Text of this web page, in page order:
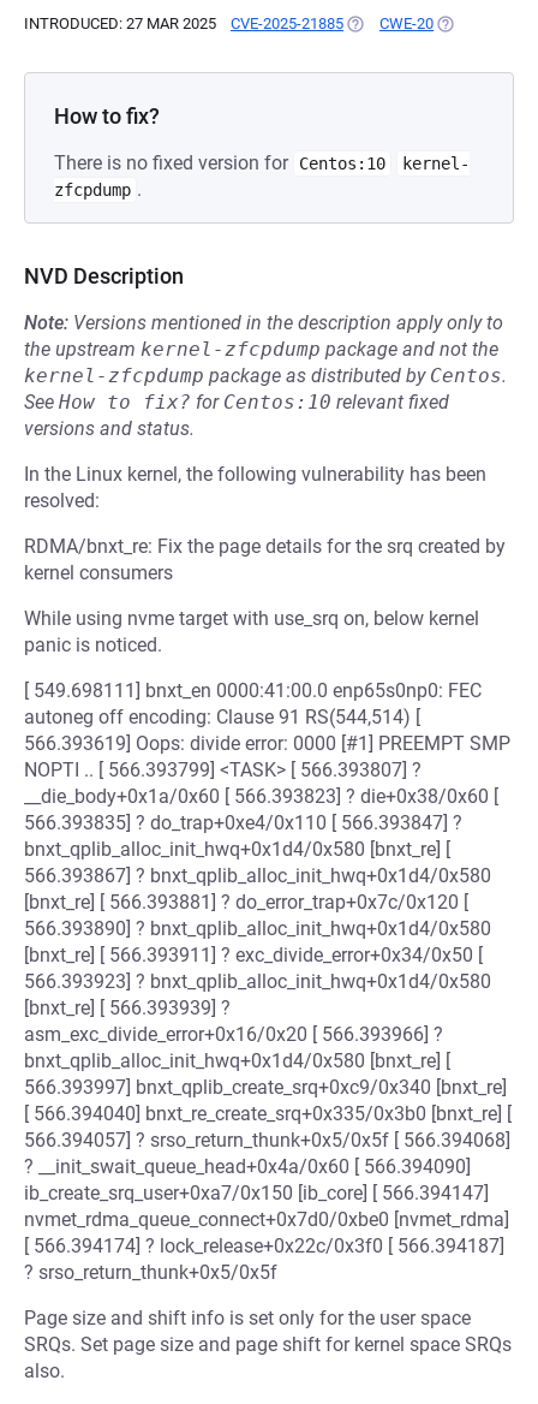
INTRODUCED: 27 MAR 2025 CVE-2025-21885 (OPENS IN A NEW TAB)
CWE-20 (OPENS IN A
How to fix?
There is no fixed version for Centos:10
kernel-
zfcpdump .
NVD Description
Note: Versions mentioned in the description apply only to
the upstream kernel-zfcpdump package and not the
kernel-zfcpdump package as distributed by Centos.
See How to fix? for Centos:10 relevant fixed
versions and status.
In the Linux kernel, the following vulnerability has been
resolved:
RDMA/bnxt_re: Fix the page details for the srq created by
kernel consumers
While using nvme target with use_srq on, below kernel
panic is noticed.
[ 549.698111] bnxt_en 0000:41:00.0 enp65s0np0: FEC
autoneg off encoding: Clause 91 RS(544,514) [
566.393619] Oops: divide error: 0000 [#1] PREEMPT SMP
NOPTI .. [ 566.393799] <TASK> [ 566.393807] ?
__die_body+0x1a/0x60 [ 566.393823] ? die+0x38/0x60 [
566.393835] ? do_trap+0xe4/0x110 [ 566.393847] ?
bnxt_qplib_alloc_init_hwq+0x1d4/0x580 [bnxt_re] [
566.393867] ? bnxt_qplib_alloc_init_hwq+0x1d4/0x580
[bnxt_re] [ 566.393881] ? do_error_trap+0x7c/0x120 [
566.393890] ? bnxt_qplib_alloc_init_hwq+0x1d4/0x580
[bnxt_re] [ 566.393911] ? exc_divide_error+0x34/0x50 [
566.393923] ? bnxt_qplib_alloc_init_hwq+0x1d4/0x580
[bnxt_re] [ 566.393939] ?
asm_exc_divide_error+0x16/0x20 [ 566.393966] ?
bnxt_qplib_alloc_init_hwq+0x1d4/0x580 [bnxt_re] [
566.393997] bnxt_qplib_create_srq+0xc9/0x340 [bnxt_re]
[ 566.394040] bnxt_re_create_srq+0x335/0x3b0 [bnxt_re] [
566.394057] ? srso_return_thunk+0x5/0x5f [ 566.394068]
? __init_swait_queue_head+0x4a/0x60 [ 566.394090]
ib_create_srq_user+0xa7/0x150 [ib_core] [ 566.394147]
nvmet_rdma_queue_connect+0x7d0/0xbe0 [nvmet_rdma]
[ 566.394174] ? lock_release+0x22c/0x3f0 [ 566.394187]
? srso_return_thunk+0x5/0x5f
Page size and shift info is set only for the user space
SRQs. Set page size and page shift for kernel space SRQs
also.